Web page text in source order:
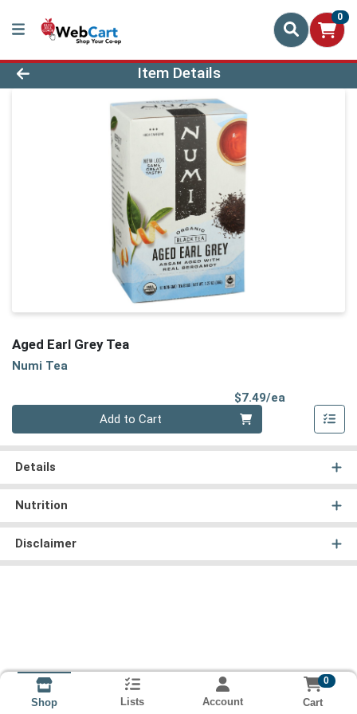
0
Product Details Page
Item Details
Aged Earl Grey Tea
Numi Tea
$7.49/ea
Add to Cart
Details
Nutrition
Disclaimer
Shop Lists Account
0
Cart